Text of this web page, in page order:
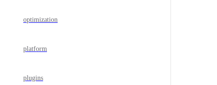
optimization
platform
plugins